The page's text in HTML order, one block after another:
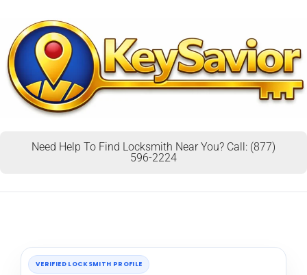
Need Help To Find Locksmith Near You? Call: (877)
596-2224
VERIFIED LOCKSMITH PROFILE